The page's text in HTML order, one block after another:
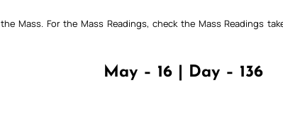
Mass. For the Mass Readings, check the Mass Readings
May – 16 | Day – 136